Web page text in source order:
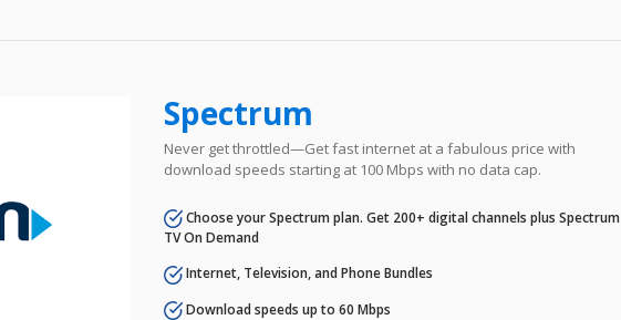
Spectrum
Never get throttled—Get fast internet at a fabulous price with
download speeds starting at 100 Mbps with no data cap.
Choose your Spectrum plan. Get 200+ digital channels plus Spectrum
TV On Demand
Internet, Television, and Phone Bundles
Download speeds up to 60 Mbps